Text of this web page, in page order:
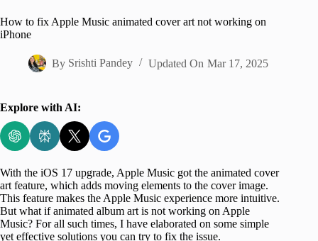
How to fix Apple Music animated cover art not working on
iPhone
By Srishti Pandey Updated On Mar 17, 2025
Explore with AI:
With the iOS 17 upgrade, Apple Music got the animated cover
art feature, which adds moving elements to the cover image.
This feature makes the Apple Music experience more intuitive.
But what if animated album art is not working on Apple
Music? For all such times, I have elaborated on some simple
yet effective solutions you can try to fix the issue.